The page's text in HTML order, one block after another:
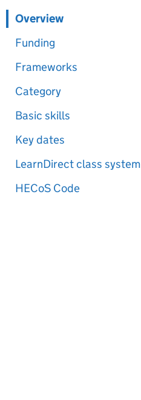
Overview
Funding
Frameworks
Category
Basic skills
Key dates
LearnDirect class system
HECoS Code